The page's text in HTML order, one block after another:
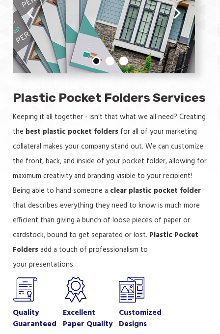
Plastic Pocket Folders Services
Keeping it all together - isn’t that what we all need? Creating
the best plastic pocket folders for all of your marketing
collateral makes your company stand out. We can customize
the front, back, and inside of your pocket folder, allowing for
maximum creativity and branding visible to your recipient!
Being able to hand someone a clear plastic pocket folder
that describes everything they need to know is much more
efficient than giving a bunch of loose pieces of paper or
cardstock, bound to get separated or lost. Plastic Pocket
Folders add a touch of professionalism to
your presentations.
Quality
Guaranteed
Excellent
Paper Quality
Customized
Designs